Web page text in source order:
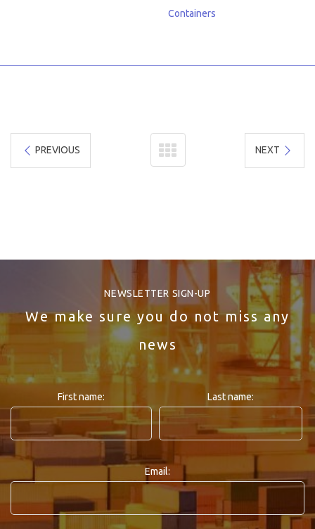
Containers
PREVIOUS NEXT
NEWSLETTER SIGN-UP
We make sure you do not miss any
news
First name: Last name:
Email: